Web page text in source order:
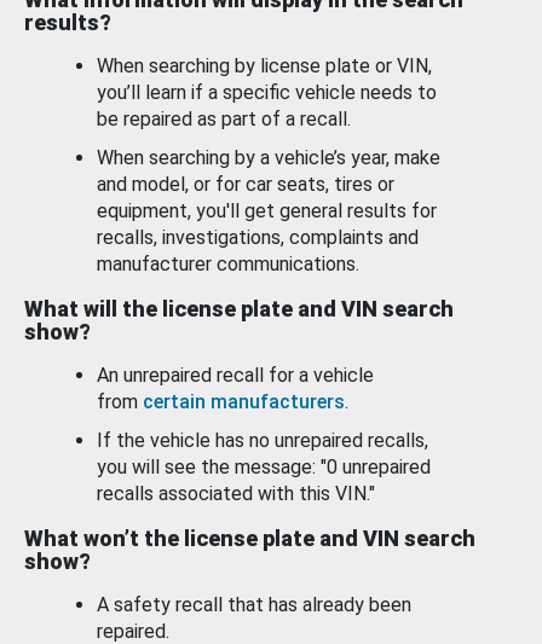
results?
When searching by license plate or VIN,
you’ll learn if a specific vehicle needs to
be repaired as part of a recall.
When searching by a vehicle’s year, make
and model, or for car seats, tires or
equipment, you'll get general results for
recalls, investigations, complaints and
manufacturer communications.
What will the license plate and VIN search
show?
An unrepaired recall for a vehicle
from certain manufacturers.
If the vehicle has no unrepaired recalls,
you will see the message: "0 unrepaired
recalls associated with this VIN."
What won’t the license plate and VIN search
show?
A safety recall that has already been
repaired.